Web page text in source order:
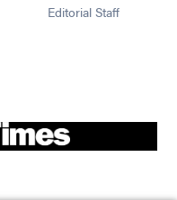
Editorial Staff